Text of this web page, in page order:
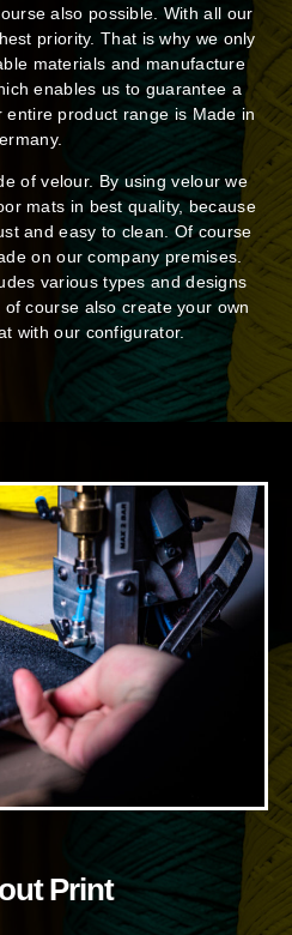
also possible. With all our
priority. That is why we only
materials and manufacture
enables us to guarantee a
entire product range is Made in
of velour. By using velour we
mats in best quality, because
and easy to clean. Of course
on our company premises.
various types and designs
course also create your own
with our configurator.
Print